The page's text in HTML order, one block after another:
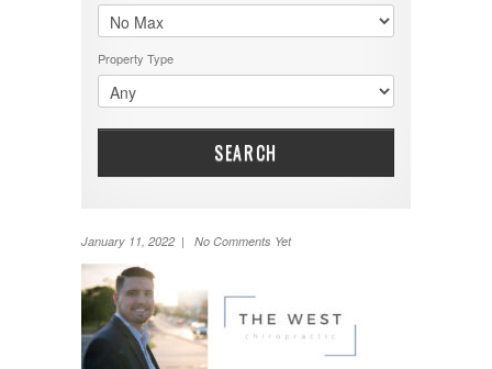
Property Type
SEARCH
January 11, 2022 | No Comments Yet